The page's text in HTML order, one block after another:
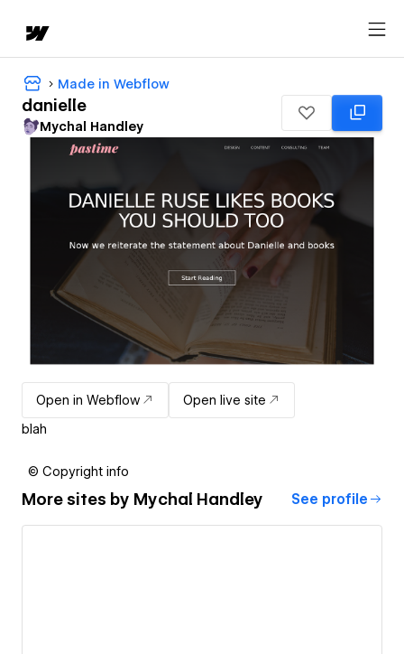
Made in Webflow
danielle
Mychal Handley
Open in Webflow
Open live site
blah
© Copyright info
More sites by Mychal Handley See profile